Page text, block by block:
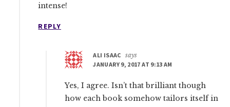
intense!
REPLY
ALI ISAAC says
JANUARY 9, 2017 AT 9:13 AM
Yes, I agree. Isn’t that brilliant though
how each book somehow tailors itself in